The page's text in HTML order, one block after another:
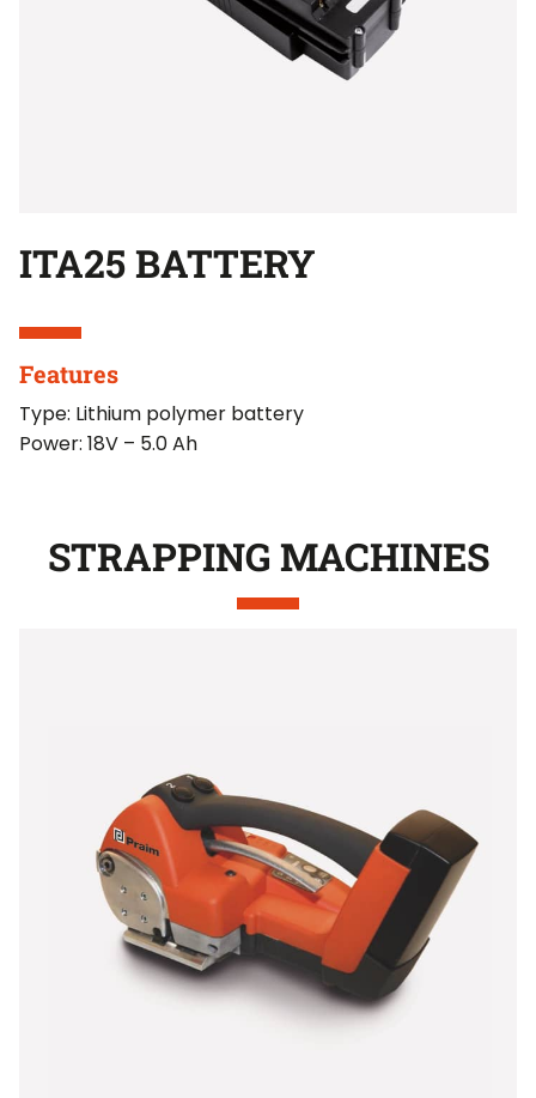
ITA25 BATTERY
Features
Type: Lithium polymer battery
Power: 18V – 5.0 Ah
STRAPPING MACHINES